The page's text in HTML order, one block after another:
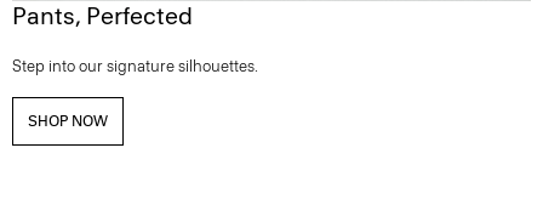
Pants, Perfected
Step into our signature silhouettes.
SHOP NOW